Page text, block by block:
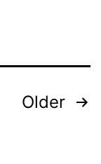
Older